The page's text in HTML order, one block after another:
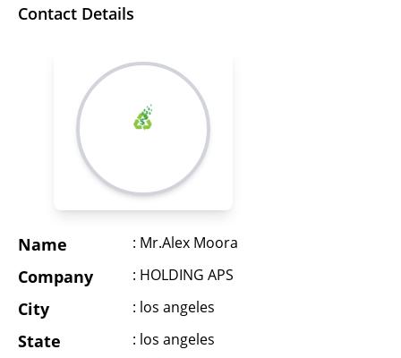
Contact Details
Name : Mr.Alex Moora
Company : HOLDING APS
City : los angeles
State : los angeles